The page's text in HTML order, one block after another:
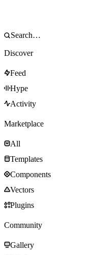
Discover
Feed
Hype
Activity
Marketplace
All
Templates
Components
Vectors
Plugins
Community
Gallery